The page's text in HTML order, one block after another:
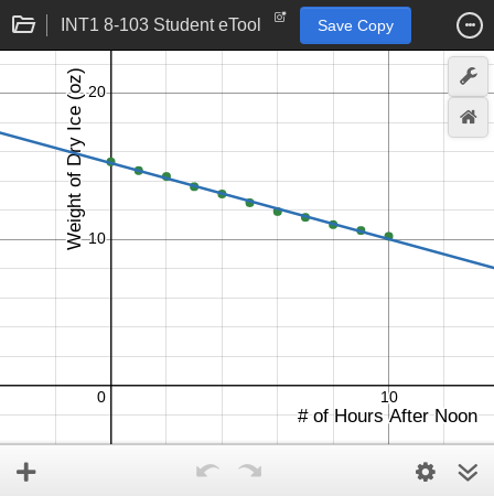
INT1 8-103 Student eTool Save Copy